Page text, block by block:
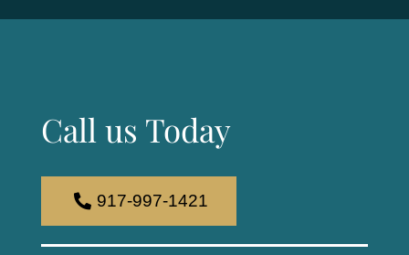
Call us Today
917-997-1421